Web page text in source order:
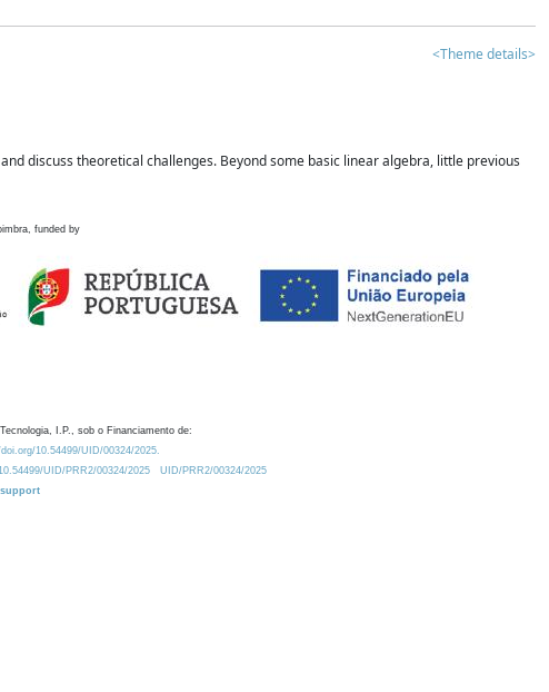
<Theme details>
discuss theoretical challenges. Beyond some basic linear algebra, little previous
funded by
I.P., sob o Financiamento de:
10.54499/UID/00324/2025.
UID/PRR2/00324/2025
UID/PRR2/00324/2025